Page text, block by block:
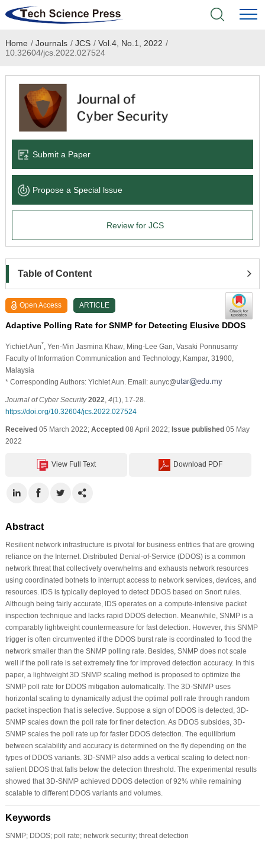
Home
Academic Journals
Books & Monographs
Language Service
News & Announcements
Home / Journals / JCS / Vol.4, No.1, 2022 /
10.32604/jcs.2022.027524
Submit a Paper
Propose a Special lssue
Review for JCS
Table of Content
Open Access ARTICLE
Adaptive Polling Rate for SNMP for Detecting Elusive DDOS
Yichiet Aun* , Yen-Min Jasmina Khaw, Ming-Lee Gan , Vasaki Ponnusamy
Faculty of Information Communication and Technology, Kampar, 31900,
Malaysia
* Corresponding Authors: Yichiet Aun. Email: aunyc@
Journal of Cyber Security 2022 4(1), 17-28.
https://doi.org/10.32604/jcs.2022.027524
Received05 March 2022; Accepted08 April 2022; Issue published05 May
2022
View Full Text Download PDF
Abstract
Resilient network infrastructure is pivotal for business entities that are growing
reliance on the Internet. Distributed Denial-of-Service (DDOS) is a common
network threat that collectively overwhelms and exhausts network resources
using coordinated botnets to interrupt access to network services, devices, and
resources. IDS is typically deployed to detect DDOS based on Snort rules.
Although being fairly accurate, IDS operates on a compute-intensive packet
inspection technique and lacks rapid DDOS detection. Meanwhile, SNMP is a
comparably lightweight countermeasure for fast detection. However, this SNMP
trigger is often circumvented if the DDOS burst rate is coordinated to flood the
network smaller than the SNMP polling rate. Besides, SNMP does not scale
well if the poll rate is set extremely fine for improved detection accuracy. In this
paper, a lightweight 3D SNMP scaling method is proposed to optimize the
SNMP poll rate for DDOS mitigation automatically. The 3D-SNMP uses
horizontal scaling to dynamically adjust the optimal poll rate through random
packet inspection that is selective. Suppose a sign of DDOS is detected, 3D-
SNMP scales down the poll rate for finer detection. As DDOS subsides, 3D-
SNMP scales the poll rate up for faster DDOS detection. The equilibrium
between scalability and accuracy is determined on the fly depending on the
types of DDOS variants. 3D-SNMP also adds a vertical scaling to detect non-
salient DDOS that falls below the detection threshold. The experimental results
showed that 3D-SNMP achieved DDOS detection of 92% while remaining
scalable to different DDOS variants and volumes.
Keywords
SNMP; DDOS; poll rate; network security; threat detection